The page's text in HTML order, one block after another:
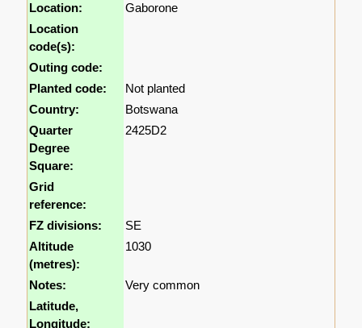
Location:
Gaborone
Location
code(s):
Outing code:
Planted code:
Not planted
Country:
Botswana
Quarter
Degree
Square:
2425D2
Grid
reference:
FZ divisions:
SE
Altitude
(metres):
1030
Notes:
Very common
Latitude,
Longitude: